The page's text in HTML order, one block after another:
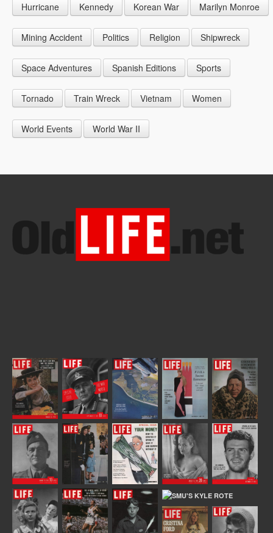
1947
1948
1949
1956
1957
1958
1965
1966
1967
1969
Hurricane Kennedy Korean War Marilyn Monroe
Mining Accident Politics Religion Shipwreck
Space Adventures Spanish Editions Sports
Tornado Train Wreck Vietnam Women
World Events World War II